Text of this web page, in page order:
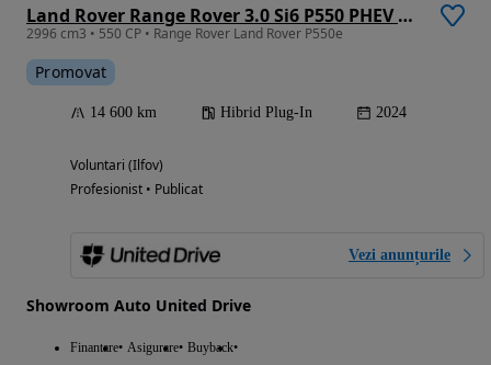
Land Rover Range Rover 3.0 Si6 P550 PHEV HSE
2996 cm3 • 550 CP • Range Rover Land Rover P550e
Promovat
14 600 km Hibrid Plug-In 2024
Voluntari (Ilfov)
Profesionist • Publicat
Vezi anunțurile
Showroom Auto United Drive
Finantare Asigurare Buyback